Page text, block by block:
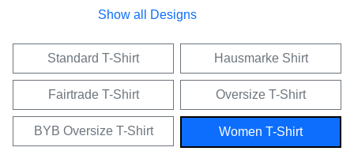
Show all Designs
Standard T-Shirt Hausmarke Shirt
Fairtrade T-Shirt Oversize T-Shirt
BYB Oversize T-Shirt Women T-Shirt